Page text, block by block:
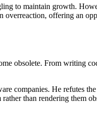
to maintain growth.
overreaction, offering an
obsolete. From writing
companies. He refutes
than rendering them